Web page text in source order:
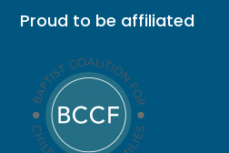
Proud to be affiliated